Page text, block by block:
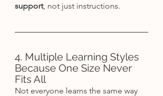
support, not just instructions.
4. Multiple Learning Styles
Because One Size Never
Fits All
Not everyone learns the same way